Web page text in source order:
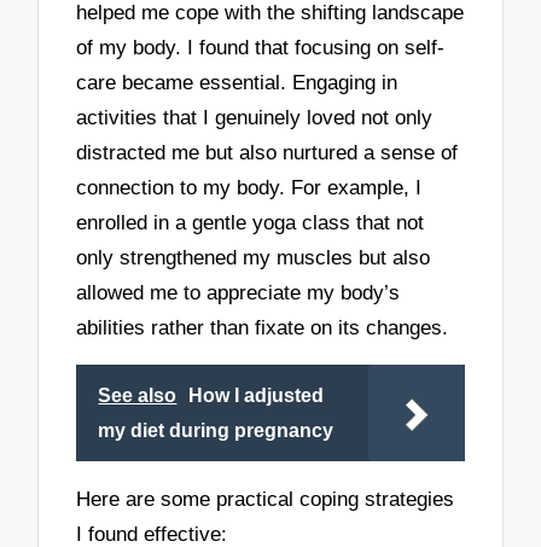
helped me cope with the shifting landscape
of my body. I found that focusing on self-
care became essential. Engaging in
activities that I genuinely loved not only
distracted me but also nurtured a sense of
connection to my body. For example, I
enrolled in a gentle yoga class that not
only strengthened my muscles but also
allowed me to appreciate my body’s
abilities rather than fixate on its changes.
See also
How I adjusted
my diet during pregnancy
Here are some practical coping strategies
I found effective: